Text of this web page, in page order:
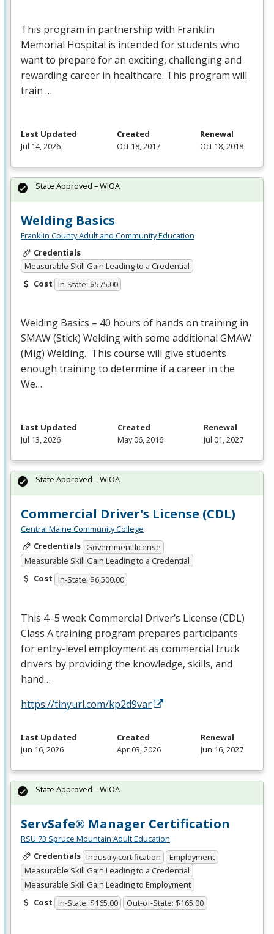
This program in partnership with Franklin
Memorial Hospital is intended for students who
want to prepare for an exciting, challenging and
rewarding career in healthcare. This program will
train …
Last Updated
Jul 14, 2026
Created
Oct 18, 2017
Renewal
Oct 18, 2018
Welding Basics
Franklin County Adult and Community Education
Credentials
Measurable Skill Gain Leading to a Credential
Cost In-State: $575.00
Welding Basics – 40 hours of hands on training in
SMAW(Stick) Welding with some additional GMAW
(Mig) Welding. This course will give students
enough training to determine if a career in the
We…
State Approved – WIOA
Last Updated
Jul 13, 2026
Created
May 06, 2016
Renewal
Jul 01, 2027
Commercial Driver's License (CDL)
Central Maine Community College
Credentials Government license
Measurable Skill Gain Leading to a Credential
Cost In-State: $6,500.00
This 4–5 week Commercial Driver’s License (CDL)
Class A training program prepares participants
for entry-level employment as commercial truck
drivers by providing the knowledge, skills, and
hand…
https://tinyurl.com/kp2d9var
State Approved – WIOA
Last Updated
Jun 16, 2026
Created
Apr 03, 2026
Renewal
Jun 16, 2027
ServSafe® Manager Certification
RSU 73 Spruce Mountain Adult Education
Credentials Industry certification
Employment
Measurable Skill Gain Leading to a Credential
Measurable Skill Gain Leading to Employment
Cost In-State: $165.00 Out-of-State: $165.00
State Approved – WIOA